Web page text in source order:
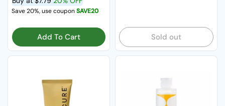
Save 20%, use couponSAVE20
Add To Cart Sold out